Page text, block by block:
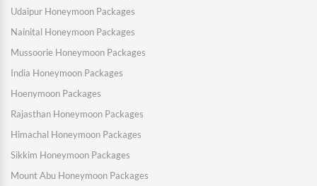
Udaipur Honeymoon Packages
Nainital Honeymoon Packages
Mussoorie Honeymoon Packages
India Honeymoon Packages
Hoenymoon Packages
Rajasthan Honeymoon Packages
Himachal Honeymoon Packages
Sikkim Honeymoon Packages
Mount Abu Honeymoon Packages